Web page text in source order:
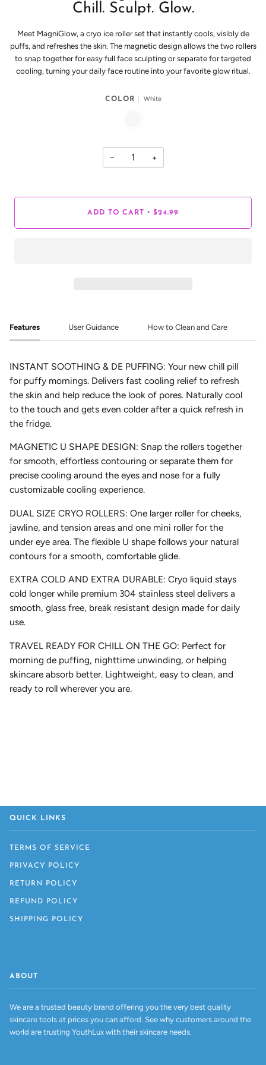
Chill. Sculpt. Glow.
Meet MagniGlow, a cryo ice roller set that instantly cools, visibly de
puffs, and refreshes the skin. The magnetic design allows the two rollers
to snap together for easy full face sculpting or separate for targeted
cooling, turning your daily face routine into your favorite glow ritual.
COLOR White
− +
ADD TO CART • $24.99
Features User Guidance How to Clean and Care
INSTANT SOOTHING & DE PUFFING: Your new chill pill
for puffy mornings. Delivers fast cooling relief to refresh
the skin and help reduce the look of pores. Naturally cool
to the touch and gets even colder after a quick refresh in
the fridge.
MAGNETIC U SHAPE DESIGN: Snap the rollers together
for smooth, effortless contouring or separate them for
precise cooling around the eyes and nose for a fully
customizable cooling experience.
DUAL SIZE CRYO ROLLERS: One larger roller for cheeks,
jawline, and tension areas and one mini roller for the
under eye area. The flexible U shape follows your natural
contours for a smooth, comfortable glide.
EXTRA COLD AND EXTRA DURABLE: Cryo liquid stays
cold longer while premium 304 stainless steel delivers a
smooth, glass free, break resistant design made for daily
use.
TRAVEL READY FOR CHILL ON THE GO: Perfect for
morning de puffing, nighttime unwinding, or helping
skincare absorb better. Lightweight, easy to clean, and
ready to roll wherever you are.
QUICK LINKS
TERMS OF SERVICE
PRIVACY POLICY
RETURN POLICY
REFUND POLICY
SHIPPING POLICY
ABOUT
We are a trusted beauty brand offering you the very best quality
skincare tools at prices you can afford. See why customers around the
world are trusting YouthLux with their skincare needs.